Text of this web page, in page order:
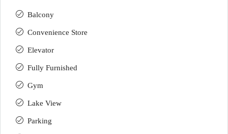
Balcony
Convenience Store
Elevator
Fully Furnished
Gym
Lake View
Parking